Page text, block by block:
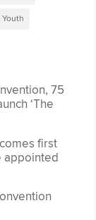
Youth
75
‘The
first
appointed